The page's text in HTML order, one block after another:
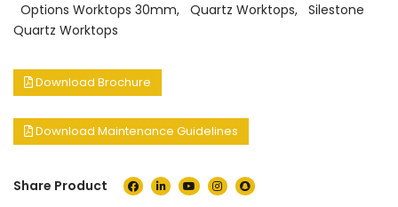
Options Worktops 30mm, Quartz Worktops, Silestone
Quartz Worktops
Download Brochure
Download Maintenance Guidelines
Share Product